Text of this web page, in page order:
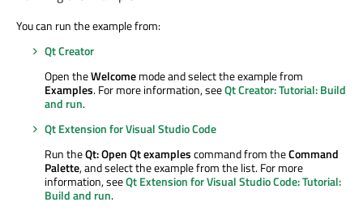
You can run the example from:
Qt Creator
Open theWelcomemode and select the example from
Examples. For more information, seeQt Creator: Tutorial: Build
and run.
Qt Extension for Visual Studio Code
Run theQt: Open Qt examplescommand from theCommand
Palette, and select the example from the list. For more
information, seeQt Extension for Visual Studio Code: Tutorial:
Build and run.